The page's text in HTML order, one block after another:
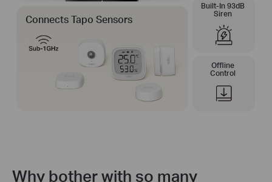
Connects Tapo Sensors
Built-In 93dB
Siren
Offline
Control
Why bother with so many